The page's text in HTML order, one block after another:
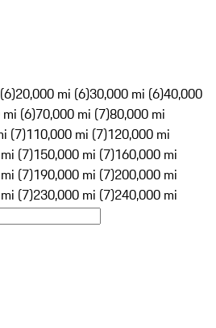
20,000 mi (6)30,000 mi (6)40,000
(6)70,000 mi (7)80,000 mi
(7)110,000 mi (7)120,000 mi
(7)150,000 mi (7)160,000 mi
(7)190,000 mi (7)200,000 mi
(7)230,000 mi (7)240,000 mi